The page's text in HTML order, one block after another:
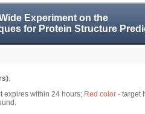
Experiment on the
for Protein Structure
.
expires within 24 hours; Red color - target